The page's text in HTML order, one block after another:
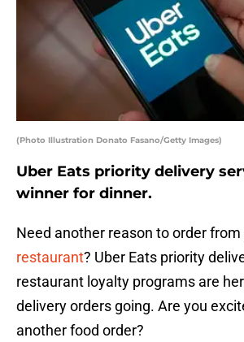
(Photo Illustration Donato Fasano/Getty Images)
Uber Eats priority delivery
winner for dinner.
Need another reason to order
restaurant? Uber Eats priority
restaurant loyalty programs are
delivery orders going. Are you
another food order?